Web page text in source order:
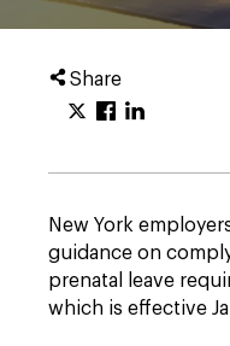
Share
New York
guidance on
prenatal leave
which is effective